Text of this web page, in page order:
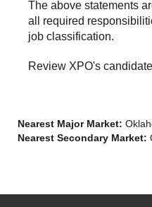
The above statements
all required
job classification.
Review XPO's
Nearest Major Market:
Nearest Secondary Market: